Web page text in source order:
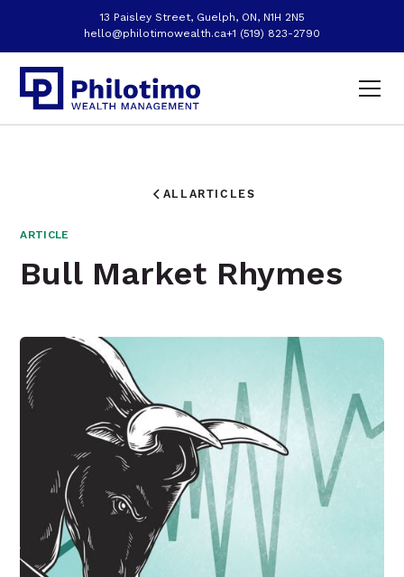
13 Paisley Street, Guelph, ON, N1H 2N5
hello@philotimowealth.ca+1 (519) 823-2790
ALLARTICLES
ARTICLE
Bull Market Rhymes